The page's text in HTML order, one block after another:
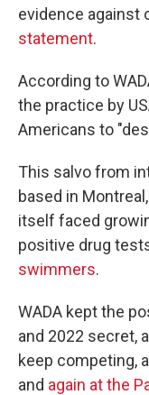
evidence against
statement.
According to
the practice by
Americans to
This salvo from
based in
itself faced
positive drug
swimmers.
WADA kept the
and 2022 secret,
keep competing,
and again at the